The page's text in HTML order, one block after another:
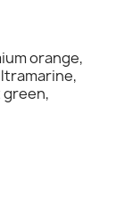
orange,
green,